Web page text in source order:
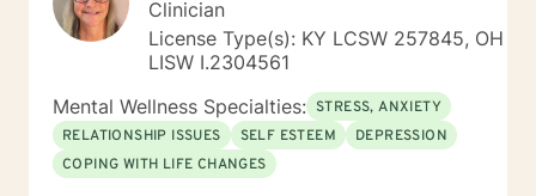
Clinician
License Type(s): KY LCSW 257845, OH
LISW I.2304561
Mental Wellness Specialties: STRESS, ANXIETY
RELATIONSHIP ISSUES
SELF ESTEEM
DEPRESSION
COPING WITH LIFE CHANGES